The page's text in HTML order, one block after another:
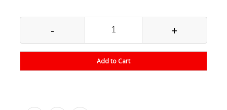
- +
Add to Cart